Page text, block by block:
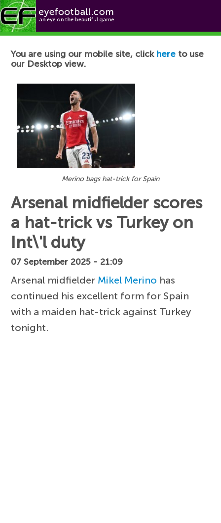
Football News
You are using our mobile site, click here to use
our Desktop view.
Merino bags hat-trick for Spain
Arsenal midfielder scores
a hat-trick vs Turkey on
Int\'l duty
07 September 2025 - 21:09
Arsenal midfielder Mikel Merino has
continued his excellent form for Spain
with a maiden hat-trick against Turkey
tonight.